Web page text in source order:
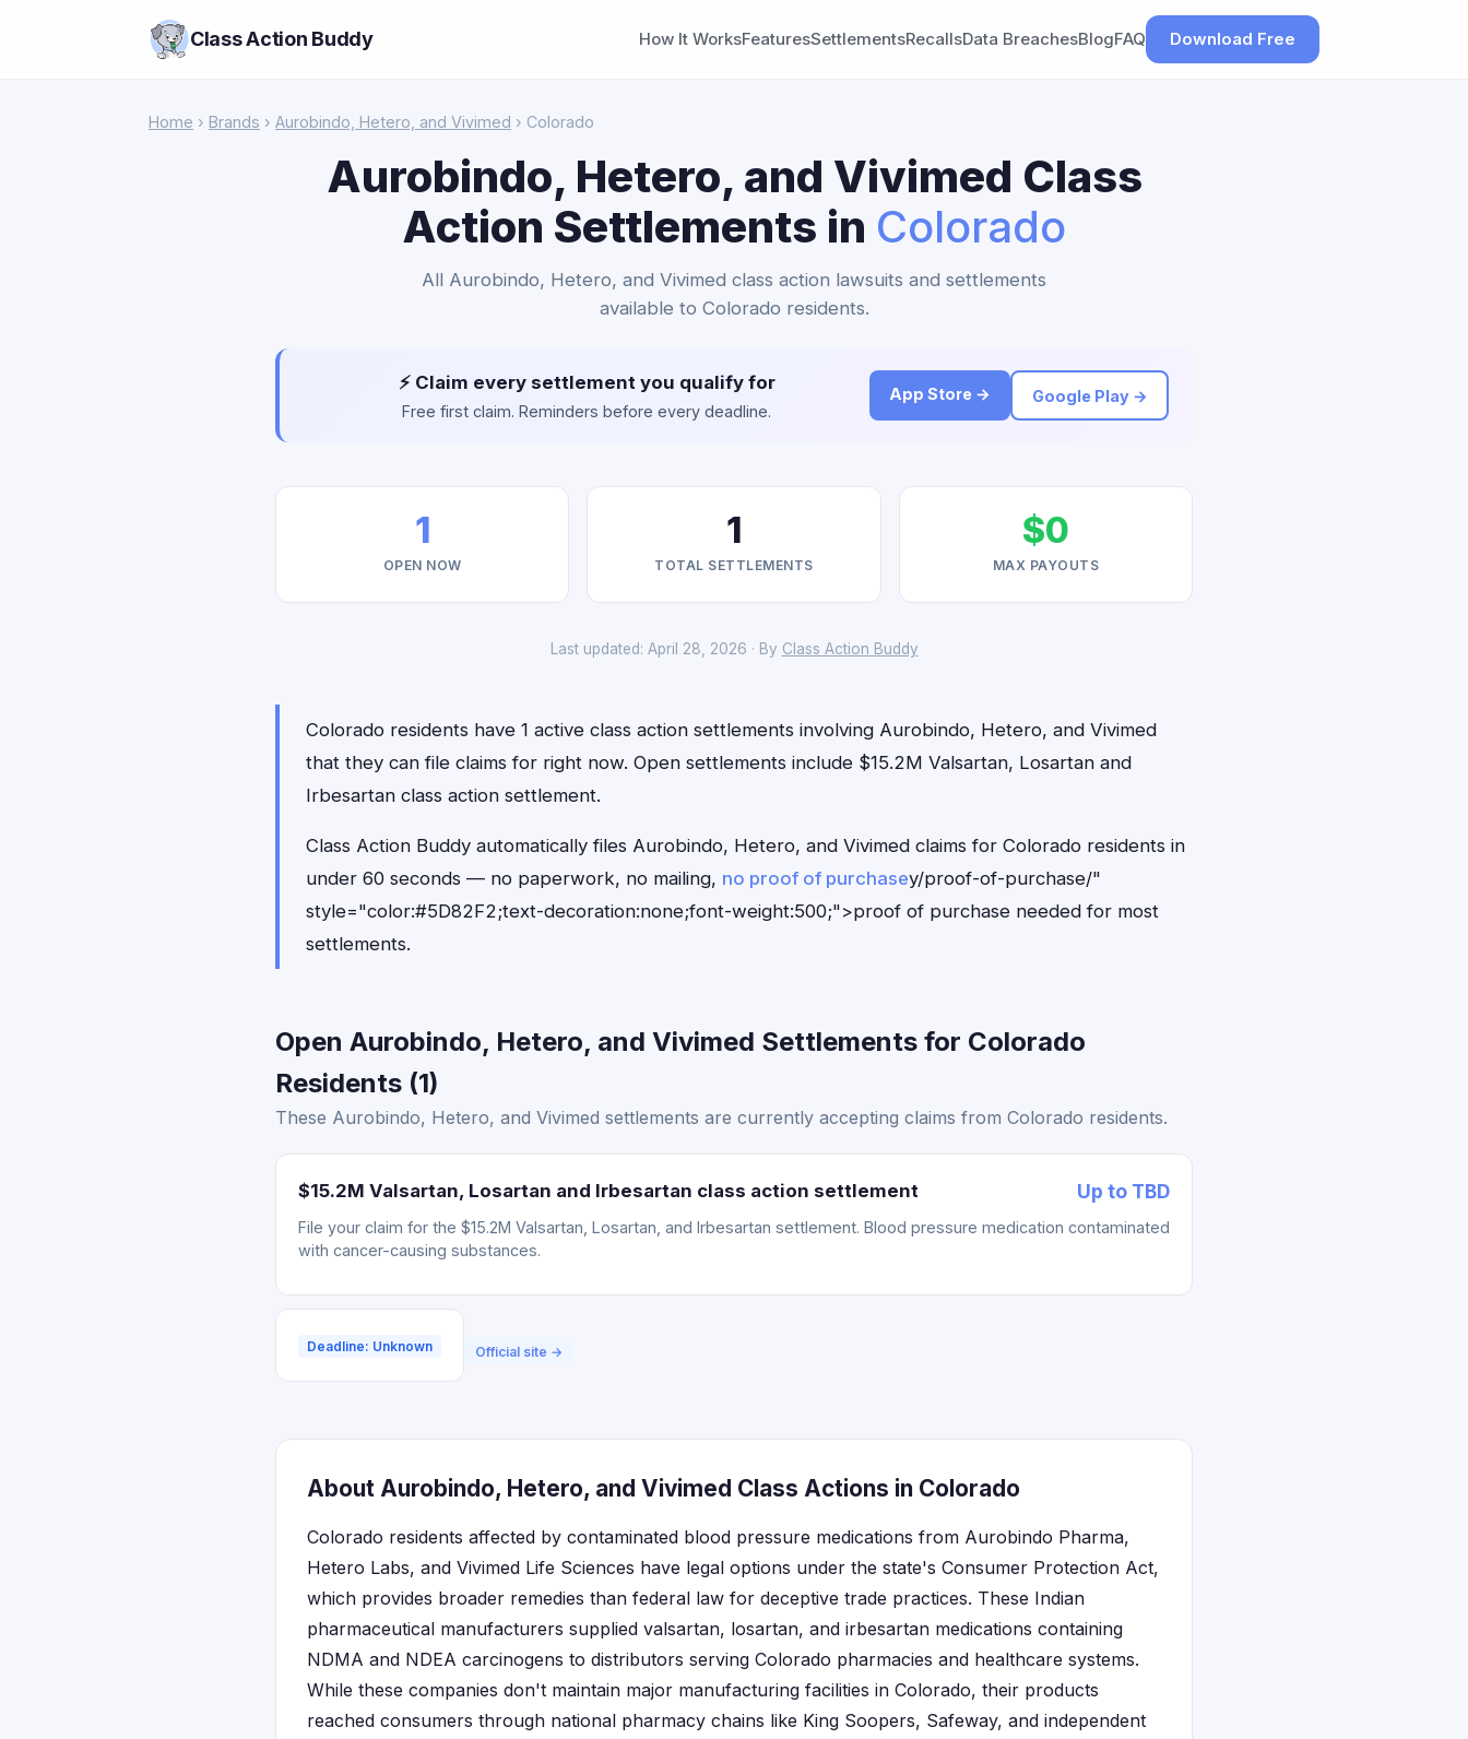
Class Action Buddy How It WorksFeaturesSettlementsRecallsData BreachesBlogFAQ Download Free
Home › Brands › Aurobindo, Hetero, and Vivimed › Colorado
Aurobindo, Hetero, and Vivimed Class
Action Settlements in Colorado
All Aurobindo, Hetero, and Vivimed class action lawsuits and settlements
available to Colorado residents.
⚡ Claim every settlement you qualify for
Free first claim. Reminders before every deadline.
App Store → Google Play →
1
OPEN NOW
1
TOTAL SETTLEMENTS
$0
MAX PAYOUTS
Last updated: April 28, 2026 · By Class Action Buddy
Colorado residents have 1 active class action settlements involving Aurobindo, Hetero, and Vivimed
that they can file claims for right now. Open settlements include $15.2M Valsartan, Losartan and
Irbesartan class action settlement.
Class Action Buddy automatically files Aurobindo, Hetero, and Vivimed claims for Colorado residents in
under 60 seconds — no paperwork, no mailing, no proof of purchasey/proof-of-purchase/"
style="color:#5D82F2;text-decoration:none;font-weight:500;">proof of purchase needed for most
settlements.
Open Aurobindo, Hetero, and Vivimed Settlements for Colorado
Residents (1)
These Aurobindo, Hetero, and Vivimed settlements are currently accepting claims from Colorado residents.
$15.2M Valsartan, Losartan and Irbesartan class action settlement Up to TBD
File your claim for the $15.2M Valsartan, Losartan, and Irbesartan settlement. Blood pressure medication contaminated
with cancer-causing substances.
Deadline: Unknown Official site →
About Aurobindo, Hetero, and Vivimed Class Actions in Colorado
Colorado residents affected by contaminated blood pressure medications from Aurobindo Pharma,
Hetero Labs, and Vivimed Life Sciences have legal options under the state's Consumer Protection Act,
which provides broader remedies than federal law for deceptive trade practices. These Indian
pharmaceutical manufacturers supplied valsartan, losartan, and irbesartan medications containing
NDMA and NDEA carcinogens to distributors serving Colorado pharmacies and healthcare systems.
While these companies don't maintain major manufacturing facilities in Colorado, their products
reached consumers through national pharmacy chains like King Soopers, Safeway, and independent